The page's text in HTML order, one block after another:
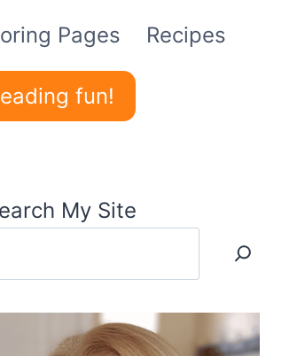
Pages Recipes
fun!
My Site